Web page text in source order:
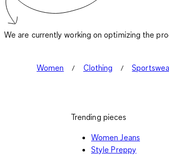
We are currently working on optimizing the
Women Clothing
Trending pieces
Women Jeans
Style Preppy